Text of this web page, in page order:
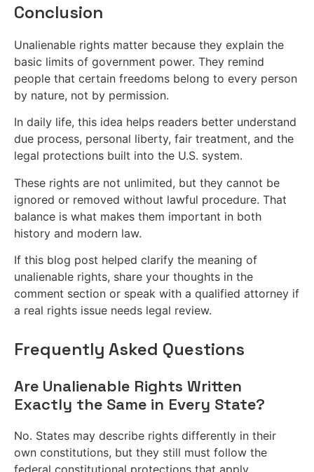
Conclusion
Unalienable rights matter because they explain the
basic limits of government power. They remind
people that certain freedoms belong to every person
by nature, not by permission.
In daily life, this idea helps readers better understand
due process, personal liberty, fair treatment, and the
legal protections built into the U.S. system.
These rights are not unlimited, but they cannot be
ignored or removed without lawful procedure. That
balance is what makes them important in both
history and modern law.
If this blog post helped clarify the meaning of
unalienable rights, share your thoughts in the
comment section or speak with a qualified attorney if
a real rights issue needs legal review.
Frequently Asked Questions
Are Unalienable Rights Written
Exactly the Same in Every State?
No. States may describe rights differently in their
own constitutions, but they still must follow the